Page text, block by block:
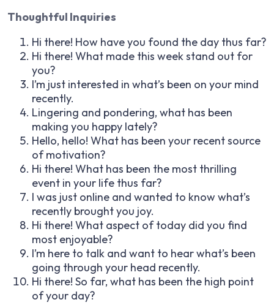
Thoughtful Inquiries
Hi there! How have you found the day thus far?
Hi there! What made this week stand out for
you?
I’m just interested in what’s been on your mind
recently.
Lingering and pondering, what has been
making you happy lately?
Hello, hello! What has been your recent source
of motivation?
Hi there! What has been the most thrilling
event in your life thus far?
I was just online and wanted to know what’s
recently brought you joy.
Hi there! What aspect of today did you find
most enjoyable?
I’m here to talk and want to hear what’s been
going through your head recently.
Hi there! So far, what has been the high point
of your day?